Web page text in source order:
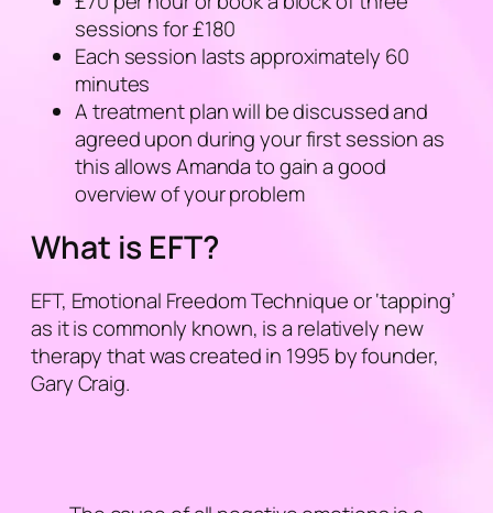
sessions for £180
Each session lasts approximately 60
minutes
A treatment plan will be discussed and
agreed upon during your first session as
this allows Amanda to gain a good
overview of your problem
What is EFT?
EFT, Emotional Freedom Technique or ‘tapping’
as it is commonly known, is a relatively new
therapy that was created in 1995 by founder,
Gary Craig.